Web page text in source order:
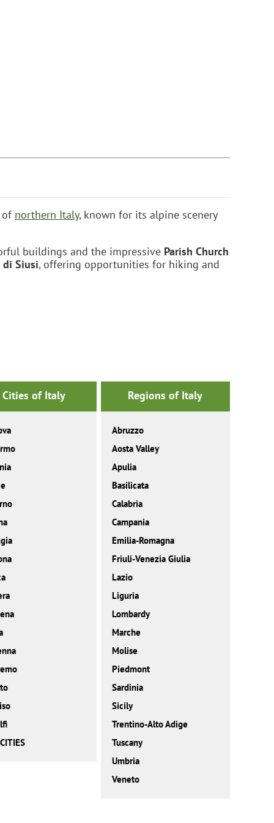
of northern Italy, known for its alpine scenery
buildings and the impressive Parish Church
di Siusi, offering opportunities for hiking and
Cities of Italy Regions of Italy
Abruzzo
Aosta Valley
Apulia
Basilicata
Calabria
Campania
Emilia-Romagna
Friuli-Venezia Giulia
Lazio
Liguria
Lombardy
Marche
Molise
Piedmont
Sardinia
Sicily
Trentino-Alto Adige
Tuscany
Umbria
Veneto